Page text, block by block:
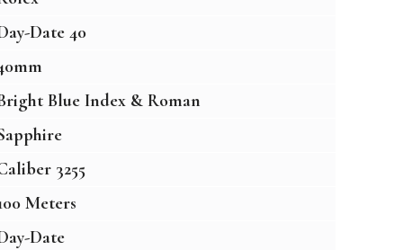
Date 40
Blue Index & Roman
3255
Meters
Date